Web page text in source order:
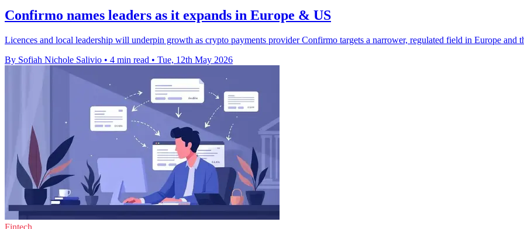
Confirmo names leaders as it expands in Europe & US
Licences and local leadership will underpin growth as crypto payments provider Confirmo targets a narrower, regulated field in Europe and
By Sofiah Nichole Salivio • 4 min read • Tue, 12th May 2026
Fintech